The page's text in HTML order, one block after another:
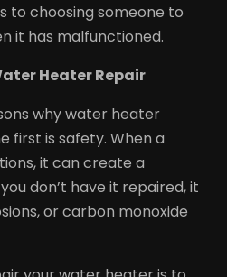
to choosing someone to
it has malfunctioned.
Heater Repair
why water heater
first is safety. When a
it can create a
don’t have it repaired, it
or carbon monoxide